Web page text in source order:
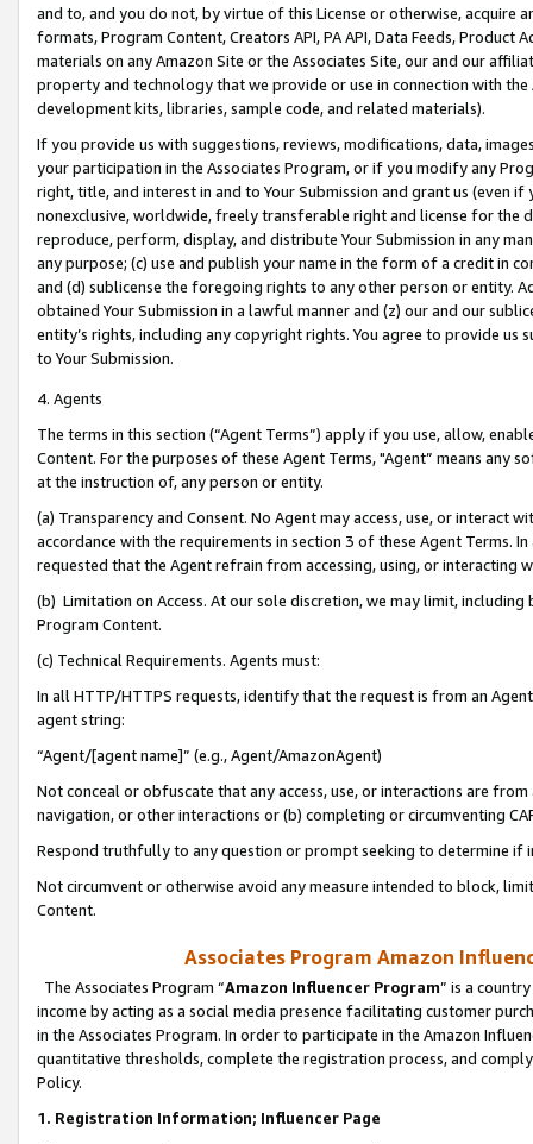
and to, and you do not, by virtue of this License or otherwise, acquire
formats, Program Content, Creators API, PA API, Data Feeds,
materials on any Amazon Site or the Associates Site, our and our
property and technology that we provide or use in connection with
development kits, libraries, sample code, and related materials).
If you provide us with suggestions, reviews, modifications, data,
your participation in the Associates Program, or if you modify any
right, title, and interest in and to Your Submission and grant us (even
nonexclusive, worldwide, freely transferable right and license for
reproduce, perform, display, and distribute Your Submission in any
any purpose; (c) use and publish your name in the form of a credit in
and (d) sublicense the foregoing rights to any other person or entity.
obtained Your Submission in a lawful manner and (z) our and our
entity’s rights, including any copyright rights. You agree to provide us
to Your Submission.
4. Agents
The terms in this section (“Agent Terms”) apply if you use, allow,
Content. For the purposes of these Agent Terms, "Agent” means
at the instruction of, any person or entity.
(a) Transparency and Consent. No Agent may access, use, or
accordance with the requirements in section 3 of these Agent Terms.
requested that the Agent refrain from accessing, using, or interacting
(b) Limitation on Access. At our sole discretion, we may limit,
Program Content.
(c) Technical Requirements. Agents must:
In all HTTP/HTTPS requests, identify that the request is from an
agent string:
“Agent/[agent name]” (e.g., Agent/AmazonAgent)
Not conceal or obfuscate that any access, use, or interactions are
navigation, or other interactions or (b) completing or circumventing
Respond truthfully to any question or prompt seeking to determine if
Not circumvent or otherwise avoid any measure intended to block,
Content.
Associates Program Amazon
The Associates Program “Amazon Influencer Program” is a
income by acting as a social media presence facilitating customer
in the Associates Program. In order to participate in the Amazon
quantitative thresholds, complete the registration process, and
Policy.
1. Registration Information; Influencer Page